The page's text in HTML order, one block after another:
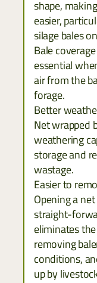
shape,
easier,
silage bales
Bale
essential
air from the
forage.
Better
Net wrapped
weathering
storage and
wastage.
Easier to
Opening a
straight-
eliminates
removing
conditions,
up by